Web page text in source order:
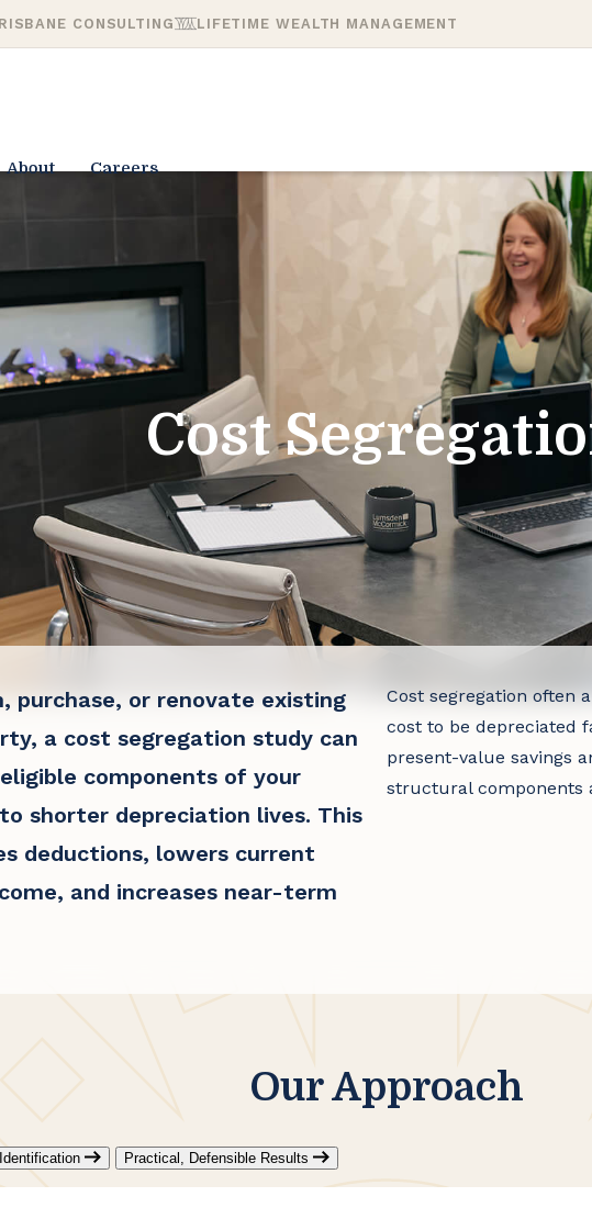
CONSULTING LIFETIME WEALTH MANAGEMENT
About Careers
Cost
purchase, or renovate existing
, a cost segregation study can
components of your
shorter depreciation lives. This
deductions, lowers current
and increases near-term
Cost segregation often
cost to be depreciated
present-value savings
structural components
Our Approach
Practical, Defensible Results